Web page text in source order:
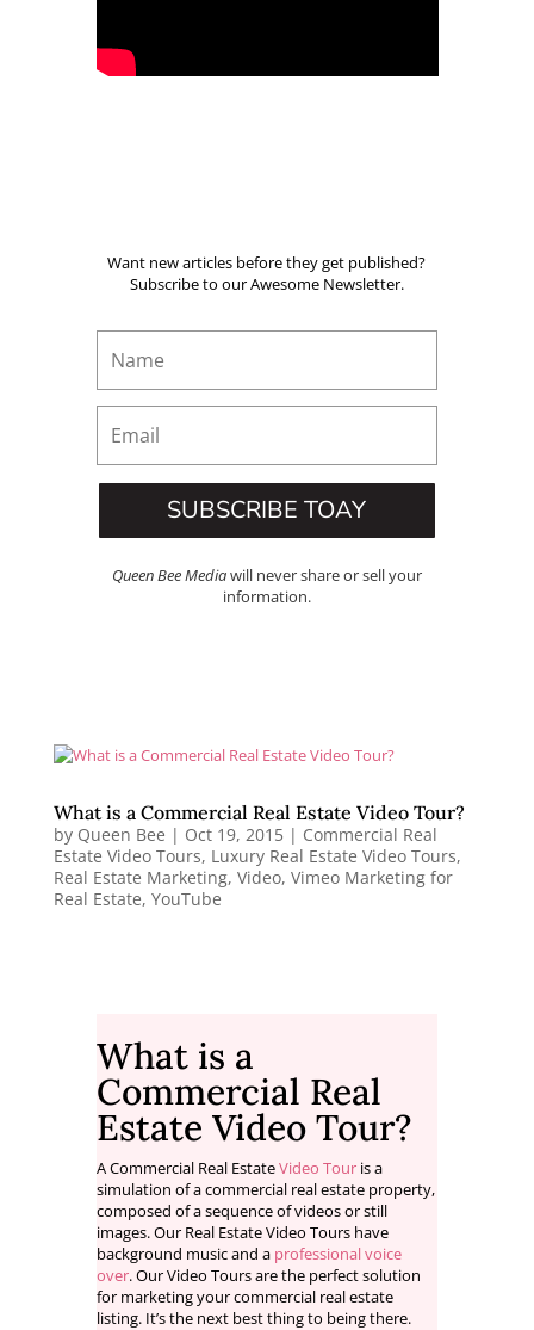
Want new articles before they get published?
Subscribe to our Awesome Newsletter.
SUBSCRIBE TOAY
Queen Bee Mediawill never share or sell your
information.
What is a Commercial Real Estate Video Tour?
by Queen Bee | Oct 19, 2015| Commercial Real
Estate Video Tours, Luxury Real Estate Video Tours,
Real Estate Marketing, Video, Vimeo Marketing for
Real Estate, YouTube
What is a
Commercial Real
Estate Video Tour?
A Commercial Real EstateVideo Touris a
simulation of a commercial real estate property,
composed of a sequence of videos or still
images. Our Real Estate Video Tours have
background music and a professional voice
over. Our Video Tours are the perfect solution
for marketing your commercial real estate
listing. It’s the next best thing to being there.